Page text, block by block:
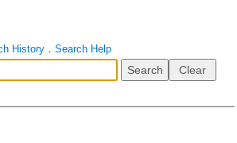
History． Search Help